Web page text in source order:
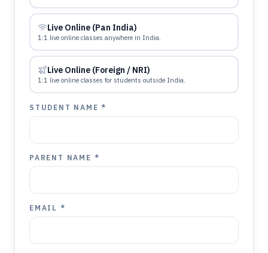
Live Online (Pan India)
1:1 live online classes anywhere in India.
Live Online (Foreign / NRI)
1:1 live online classes for students outside India.
STUDENT NAME *
PARENT NAME *
EMAIL *